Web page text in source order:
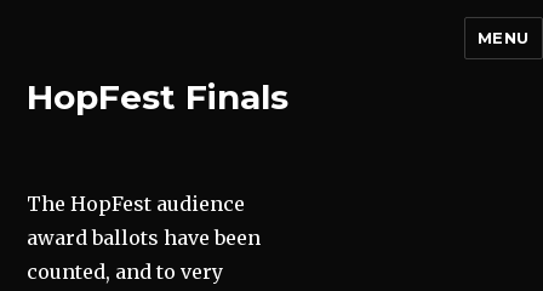
MENU
HopFest Finals
The HopFest audience
award ballots have been
counted, and to very